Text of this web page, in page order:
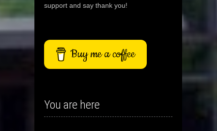
support and say thank you!
Buy me a coffee
You are here